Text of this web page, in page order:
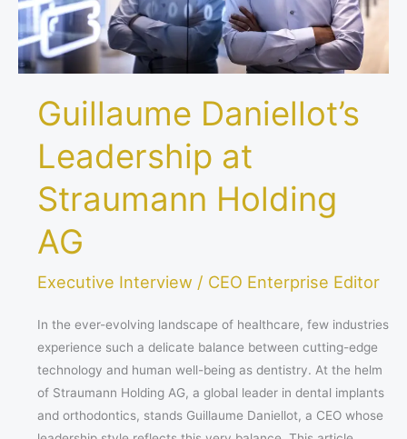
Guillaume Daniellot’s
Leadership at
Straumann Holding
AG
Executive Interview / CEO Enterprise Editor
In the ever-evolving landscape of healthcare, few industries
experience such a delicate balance between cutting-edge
technology and human well-being as dentistry. At the helm
of Straumann Holding AG, a global leader in dental implants
and orthodontics, stands Guillaume Daniellot, a CEO whose